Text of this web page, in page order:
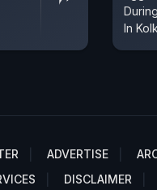
In
ADVERTISE
DISCLAIMER